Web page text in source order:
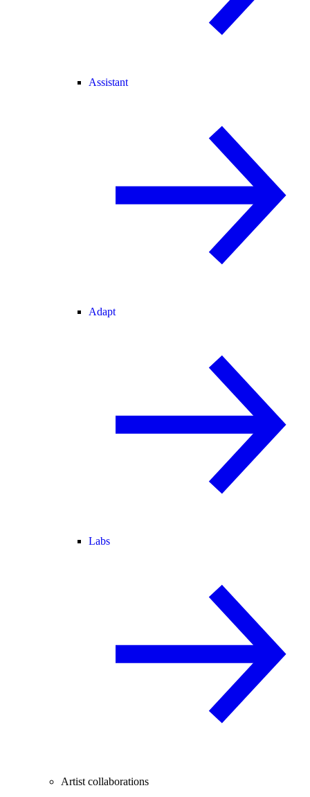
Assistant
Adapt
Labs
Artist collaborations